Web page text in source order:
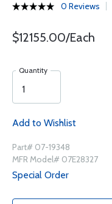
0 Reviews
$12155.00/Each
Quantity
Add to Wishlist
Part# 07-19348
MFR Model# 07E28327
Special Order